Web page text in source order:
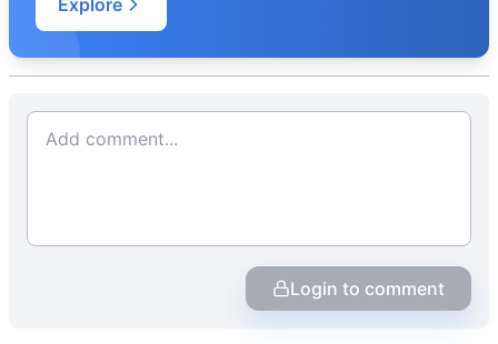
Explore
Login to comment